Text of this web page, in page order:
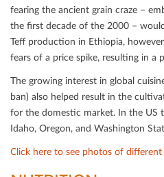
fearing the ancient grain craze –
the ﬁrst decade of the 2000 –
Teﬀ production in Ethiopia,
fears of a price spike, resulting in
The growing interest in global
ban) also helped result in the
for the domestic market. In the US
Idaho, Oregon, and Washington
Click here to see photos of